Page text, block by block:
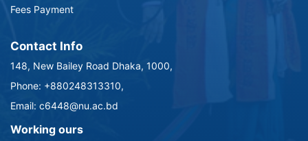
Fees Payment
Contact Info
148, New Bailey Road Dhaka, 1000,
Phone: +880248313310,
Email: c6448@nu.ac.bd
Working ours